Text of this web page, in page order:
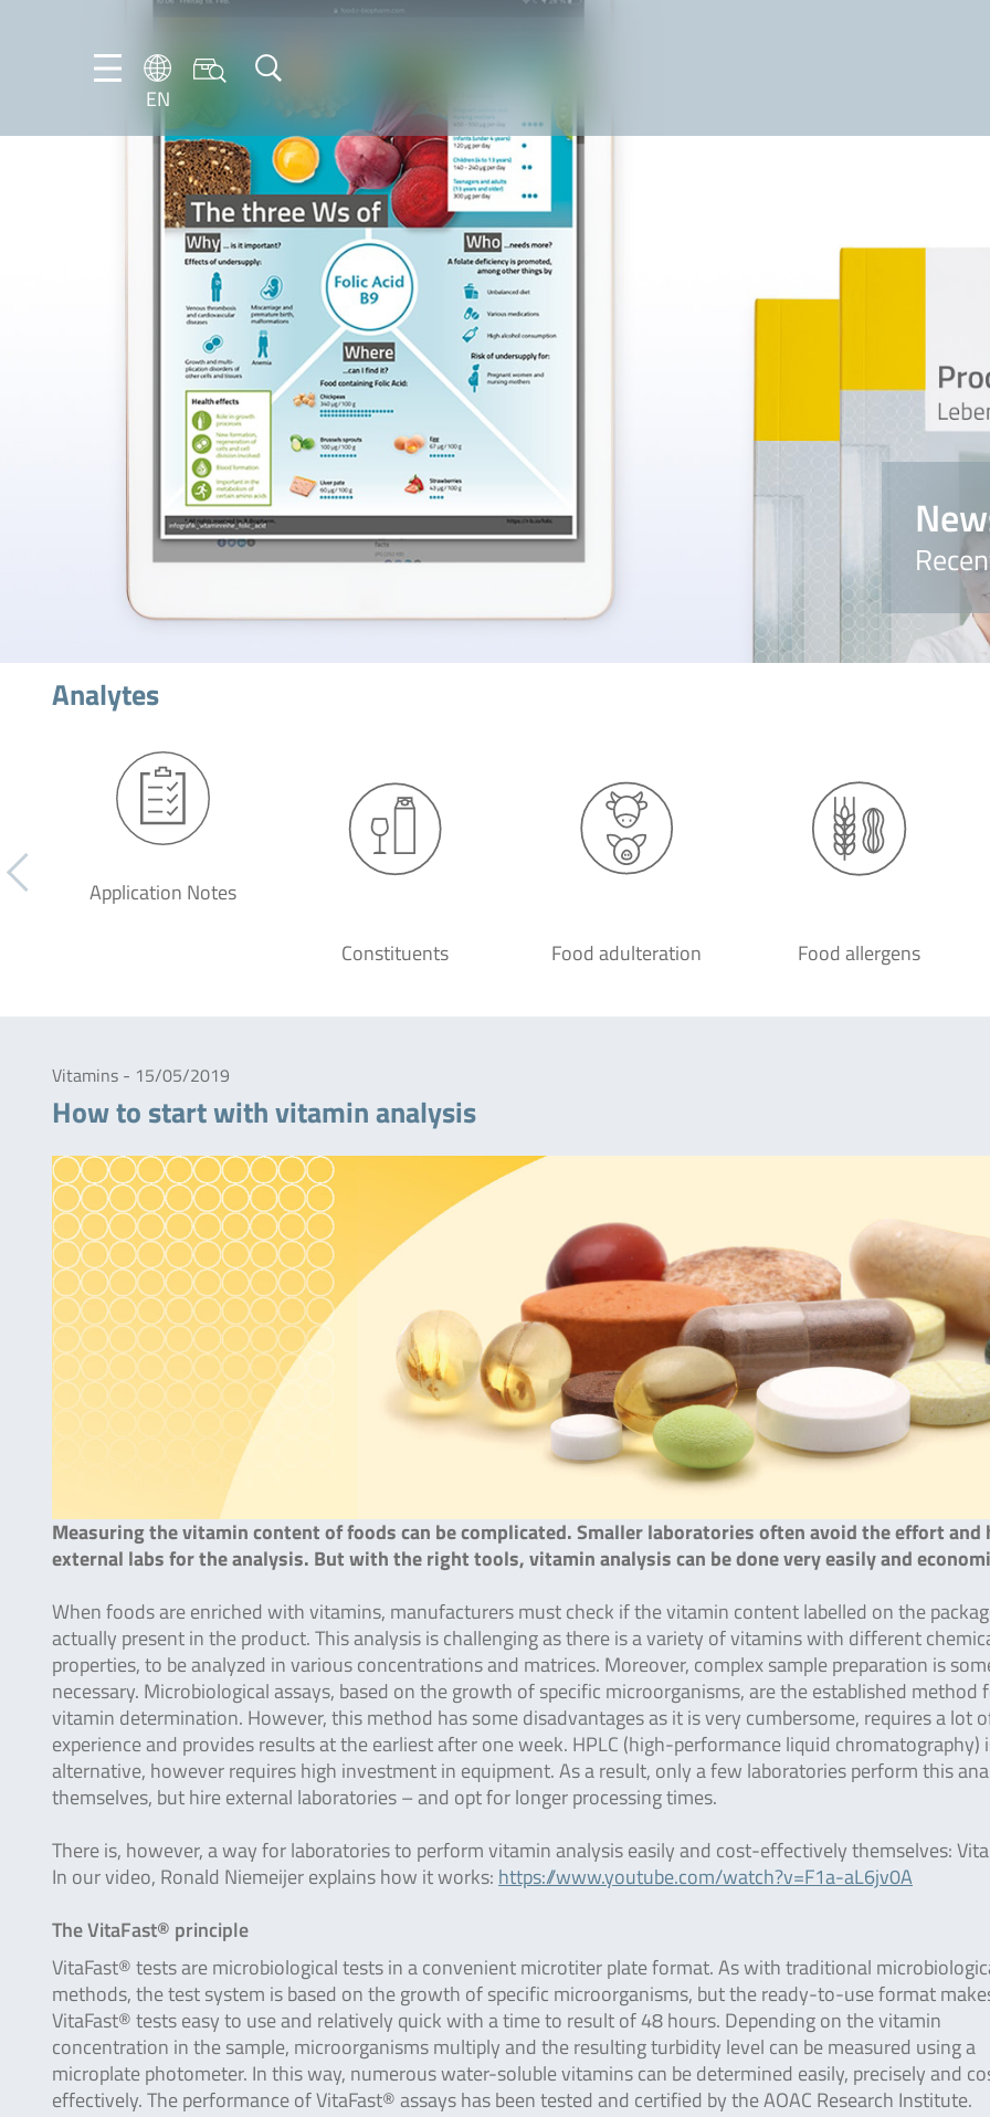
EN
EN
DE
IT
Analytes
Application Notes
Constituents Food adulteration Food allergens
Vitamins - 15/05/2019
How to start with vitamin analysis
Measuring the vitamin content of foods can be complicated. Smaller laboratories often avoid the effort and
external labs for the analysis. But with the right tools, vitamin analysis can be done very easily and
When foods are enriched with vitamins, manufacturers must check if the vitamin content labelled on the
actually present in the product. This analysis is challenging as there is a variety of vitamins with different
properties, to be analyzed in various concentrations and matrices. Moreover, complex sample preparation is
necessary. Microbiological assays, based on the growth of specific microorganisms, are the established method
vitamin determination. However, this method has some disadvantages as it is very cumbersome, requires a lot
experience and provides results at the earliest after one week. HPLC (high-performance liquid chromatography)
alternative, however requires high investment in equipment. As a result, only a few laboratories perform this
themselves, but hire external laboratories – and opt for longer processing times.
There is, however, a way for laboratories to perform vitamin analysis easily and cost-effectively themselves:
In our video, Ronald Niemeijer explains how it works: https://www.youtube.com/watch?v=F1a-aL6jv0A
The VitaFast® principle
VitaFast® tests are microbiological tests in a convenient microtiter plate format. As with traditional
methods, the test system is based on the growth of specific microorganisms, but the ready-to-use format
VitaFast® tests easy to use and relatively quick with a time to result of 48 hours. Depending on the vitamin
concentration in the sample, microorganisms multiply and the resulting turbidity level can be measured using a
microplate photometer. In this way, numerous water-soluble vitamins can be determined easily, precisely and
effectively. The performance of VitaFast® assays has been tested and certified by the AOAC Research Institute.